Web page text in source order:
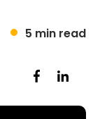
5 min read